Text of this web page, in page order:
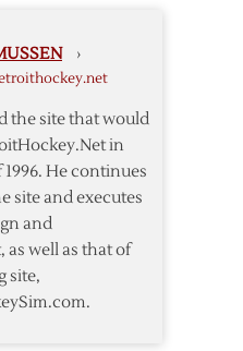
›
the site that would
in
He continues
site and executes
and
as well as that of
site,